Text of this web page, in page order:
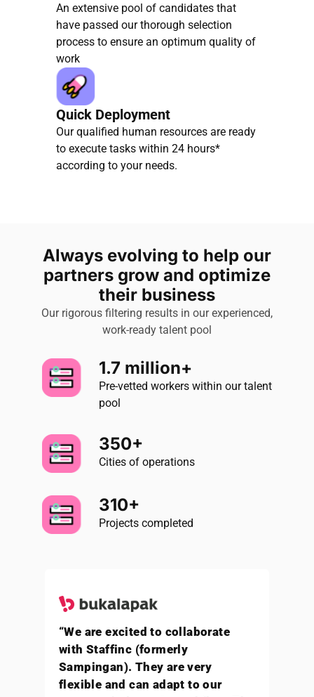
An extensive pool of candidates that
have passed our thorough selection
process to ensure an optimum quality of
work
Quick Deployment
Our qualified human resources are ready
to execute tasks within 24 hours*
according to your needs.
Always evolving to help our
partners grow and optimize
their business
Our rigorous filtering results in our experienced,
work-ready talent pool
1.7 million+
Pre-vetted workers within our talent
pool
350+
Cities of operations
310+
Projects completed